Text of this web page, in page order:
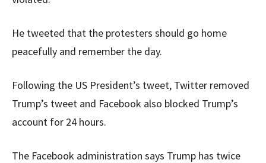
He tweeted that the protesters should go home
peacefully and remember the day.
Following the US President’s tweet, Twitter removed
Trump’s tweet and Facebook also blocked Trump’s
account for 24 hours.
The Facebook administration says Trump has twice